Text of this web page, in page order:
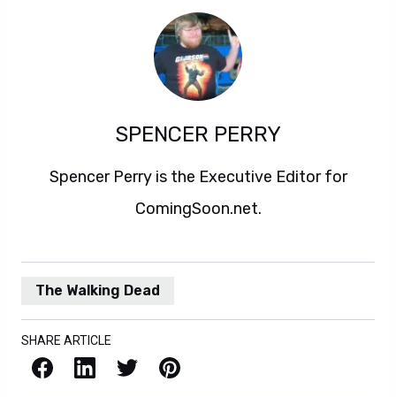
SPENCER PERRY
Spencer Perry is the Executive Editor for
ComingSoon.net.
The Walking Dead
SHARE ARTICLE
Facebook LinkedIn X / Twitter Pinterest